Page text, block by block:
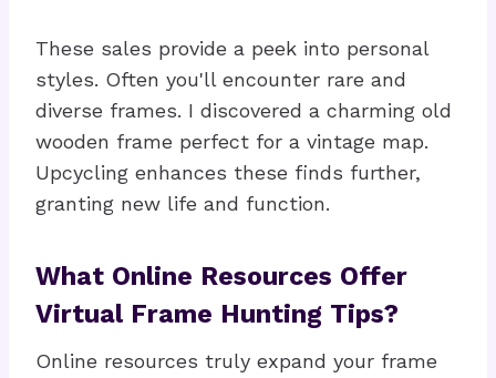
These sales provide a peek into personal
styles. Often you'll encounter rare and
diverse frames. I discovered a charming old
wooden frame perfect for a vintage map.
Upcycling enhances these finds further,
granting new life and function.
What Online Resources Offer
Virtual Frame Hunting Tips?
Online resources truly expand your frame